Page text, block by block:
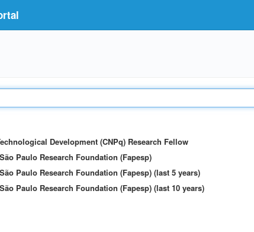
Development (CNPq) Research Fellow
Paulo Research Foundation (Fapesp)
Paulo Research Foundation (Fapesp) (last 5 years)
Paulo Research Foundation (Fapesp) (last 10 years)